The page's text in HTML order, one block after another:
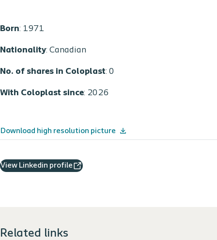
Born: 1971
Nationality: Canadian
No. of shares in Coloplast: 0
With Coloplast since: 2026
Download high resolution picture
View Linkedin profile
Related links